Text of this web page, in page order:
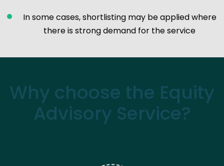
In some cases, shortlisting may be applied where
there is strong demand for the service
Why choose the Equity
Advisory Service?